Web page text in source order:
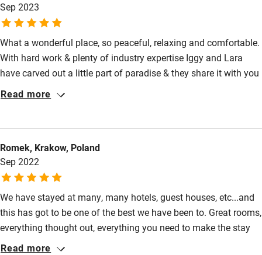
Sep 2023
What a wonderful place, so peaceful, relaxing and comfortable.
With hard work & plenty of industry expertise Iggy and Lara
have carved out a little part of paradise & they share it with you
with such warmth and friendliness that you really do feel like a
designed & very comfortable with everything you need. Marina
di Ragusa is lovely, great beaches, bars & restaurants & close to
lots of other beautiful towns.
Read more
Romek, Krakow, Poland
Sep 2022
We have stayed at many, many hotels, guest houses, etc...and
this has got to be one of the best we have been to. Great rooms,
everything thought out, everything you need to make the stay
super comfortable. Add to this the fact that the team (all of
Read more